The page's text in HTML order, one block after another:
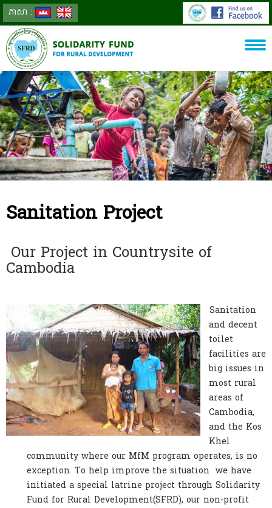
ភាសា :
Sanitation Project
Our Project in Countrysite of
Cambodia
Sanitation
and decent
toilet
facilities are
big issues in
most rural
areas of
Cambodia,
and the Kos
Khel
community where our MfM program operates, is no
exception. To help improve the situation we have
initiated a special latrine project through Solidarity
Fund for Rural Development(SFRD), our non-profit